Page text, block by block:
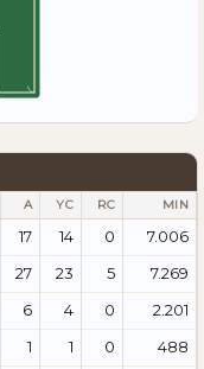
A YC RC MIN
17 14 0
7.006
27 23 5
7.269
6 4 0
2.201
1 1 0
488